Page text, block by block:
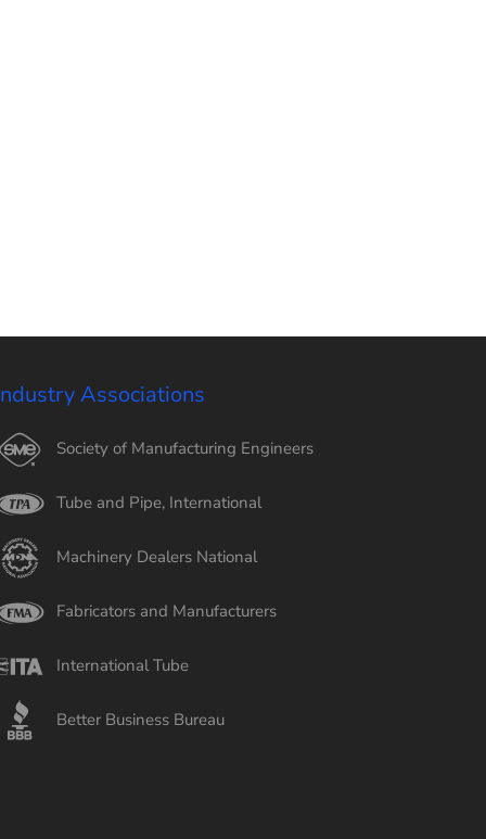
Associations
Society of Manufacturing Engineers
Tube and Pipe, International
Machinery Dealers National
Fabricators and Manufacturers
International Tube
Better Business Bureau